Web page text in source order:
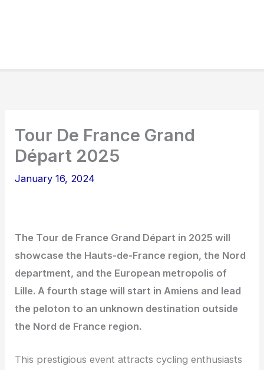
Tour De France Grand
Départ 2025
January 16, 2024
The Tour de France Grand Départ in 2025 will
showcase the Hauts-de-France region, the Nord
department, and the European metropolis of
Lille. A fourth stage will start in Amiens and lead
the peloton to an unknown destination outside
the Nord de France region.
This prestigious event attracts cycling enthusiasts